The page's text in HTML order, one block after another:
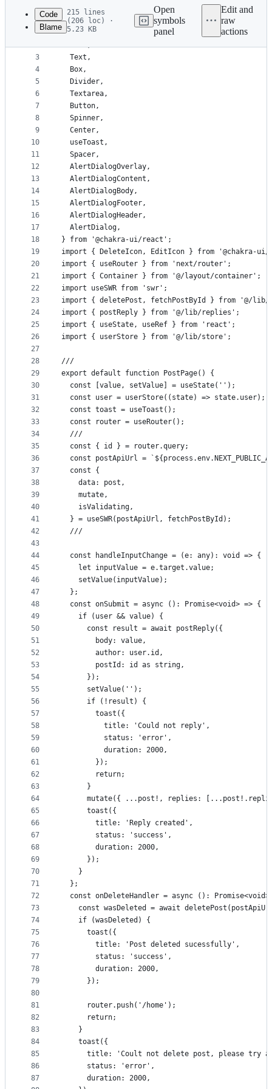
commit
metadata
controls
Code
Blame
215 lines
(206 loc) ·
5.23 KB
Open
symbols
panel
Edit and
raw
actions
1
2
3
4
5
6
7
8
9
10
11
12
13
14
15
16
17
18
19
20
21
22
23
24
25
26
27
28
29
30
31
32
33
34
35
36
37
38
39
40
41
42
43
44
45
46
47
48
49
50
51
52
53
54
55
56
57
58
59
60
61
62
63
64
65
66
67
68
69
70
71
72
73
74
75
76
77
78
79
80
81
82
83
84
85
86
87
import {
  Flex,
  Text,
  Box,
  Divider,
  Textarea,
  Button,
  Spinner,
  Center,
  useToast,
  Spacer,
  AlertDialogOverlay,
  AlertDialogContent,
  AlertDialogBody,
  AlertDialogFooter,
  AlertDialogHeader,
  AlertDialog,
} from '@chakra-ui/react';
import { DeleteIcon, EditIcon } from '@chakra-
import { useRouter } from 'next/router';
import { Container } from '@/layout/container';
import useSWR from 'swr';
import { deletePost, fetchPostById } from '@/
import { postReply } from '@/lib/replies';
import { useState, useRef } from 'react';
import { userStore } from '@/lib/store';
///
export default function PostPage() {
  const [value, setValue] = useState('');
  const user = userStore((state) => state.user);
  const toast = useToast();
  const router = useRouter();
  ///
  const { id } = router.query;
const postApiUrl =
  const {
    data: post,
    mutate,
    isValidating,
  } = useSWR(postApiUrl, fetchPostById);
  ///
  const handleInputChange = (e: any): void => {
    let inputValue = e.target.value;
    setValue(inputValue);
  };
  const onSubmit = async (): Promise<void> => {
    if (user && value) {
      const result = await postReply({
        body: value,
        author: user.id,
        postId: id as string,
      });
      setValue('');
      if (!result) {
        toast({
          title: 'Could not reply',
          status: 'error',
          duration: 2000,
        });
        return;
      }
mutate({ ...post!, replies:
      toast({
        title: 'Reply created',
        status: 'success',
        duration: 2000,
      });
    }
  };
const onDeleteHandler = async (): Promise<void>
const wasDeleted = await
    if (wasDeleted) {
      toast({
        title: 'Post deleted sucessfully',
        status: 'success',
        duration: 2000,
      });
      router.push('/home');
      return;
    }
    toast({
title: 'Coult not delete post, please try
      status: 'error',
      duration: 2000,